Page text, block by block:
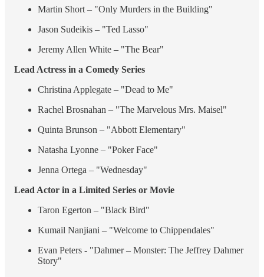
Martin Short – "Only Murders in the Building"
Jason Sudeikis – "Ted Lasso"
Jeremy Allen White – "The Bear"
Lead Actress in a Comedy Series
Christina Applegate – "Dead to Me"
Rachel Brosnahan – "The Marvelous Mrs. Maisel"
Quinta Brunson – "Abbott Elementary"
Natasha Lyonne – "Poker Face"
Jenna Ortega – "Wednesday"
Lead Actor in a Limited Series or Movie
Taron Egerton – "Black Bird"
Kumail Nanjiani – "Welcome to Chippendales"
Evan Peters - "Dahmer – Monster: The Jeffrey Dahmer
Story"